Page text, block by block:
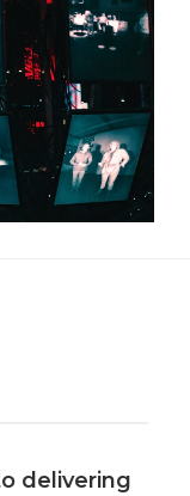
delivering